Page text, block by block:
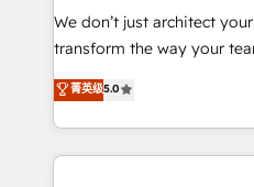
tableaux de bord -
optimisation - Intégrations
changement Nous intervenons auprès des PME, ETI
et grandes entreprises en
We don’t just architect
transform the way your
Elite HubSpot Solutions
creating tailored, end-to-
accelerate growth,
and ensure faster time to
菁英级5.0